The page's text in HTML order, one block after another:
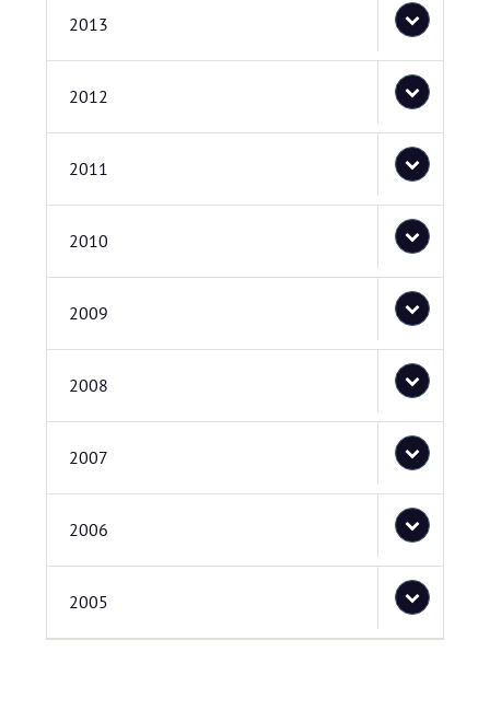
2013
2012
2011
2010
2009
2008
2007
2006
2005